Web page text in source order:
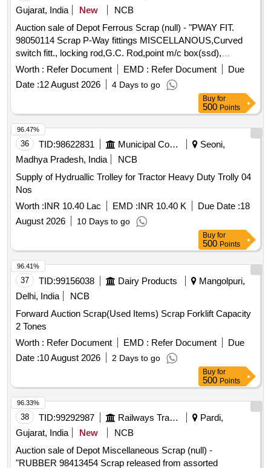
time of taking delivery as per Motor Vehicle act 1988.
Gujarat, India
New
NCB
Auction sale of Depot Ferrous Scrap (null) - "PWAY FIT.
98050114 Scrap P-Way fittings MISCELLANOUS,Curved
switch fitt., locking rod,G.C. Rod,point m/c box(ssd),
released corroded/damaged perforated M.S. bridge
plates,acb plate,bearing plate,Strecher bar patta, fauge tie
plate , Bar , slide chair, Bearing plate, metal rail sleepers,
gauge tie plates, slide chairs (60 KG, 52 KG), M.S. bearing
plates, fish plates (52 KG, 01 MTR), joggle fish plates (60
KG, without holes), curved switch fittings (01 in 12, 60 KG),
slide chair plates, special bearing plates, rail cut pieces
(small size), slide chair/diamond/slip, mechanical jacks, rail
tongues, beater steel, point clamps, spanners (S/E), files,
rammer CI, C-clamps, bar clawed, crowbars, C-clamp
channels, and miscellaneous scrap, beyond economical
repair (BER), sold on ""as is where is"" basis, U/S for
Railway use, loading by purchaser, custodian:
Worth : Refer Document EMD : Refer Document
Due
Date :12 August 2026 4 Days to go
Buy for
500 Points
36 TID:98622831 Municipal Corporations
Seoni,
Madhya Pradesh, India
NCB
Supply of Hydruallic Trolley for Tractor Heavy Duty Trolly 04
Nos
Worth :INR 10.40 Lac EMD :INR 10.40 K Due Date :18
August 2026
10 Days to go
96.47%
Buy for
500 Points
37 TID:99156038 Dairy Products
Mangolpuri,
Delhi, India
NCB
Forward Auction Scrap(Used Items) Scrap Forklift Capacity
2 Tones
Worth : Refer Document EMD : Refer Document
Due
Date :10 August 2026 2 Days to go
96.41%
Buy for
500 Points
38 TID:99292987 Railways Transport Services
Pardi,
Gujarat, India
New
NCB
Auction sale of Depot Miscellaneous Scrap (null) -
"RUBBER 98413454 Scrap released from assorted
96.33%